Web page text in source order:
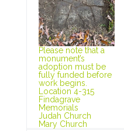
Please note that a
monument’s
adoption must be
fully funded before
work begins.
Location 4-315
Findagrave
Memorials
Judah Church
Mary Church